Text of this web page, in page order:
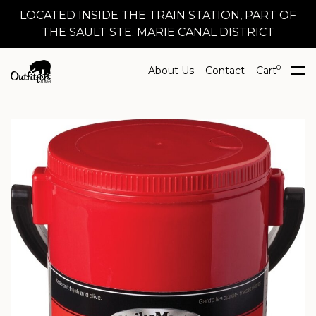
LOCATED INSIDE THE TRAIN STATION, PART OF
THE SAULT STE. MARIE CANAL DISTRICT
About Us Contact Cart0